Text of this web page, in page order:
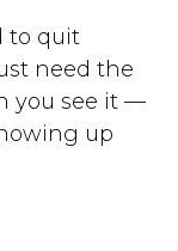
to quit
need the
you see it —
up